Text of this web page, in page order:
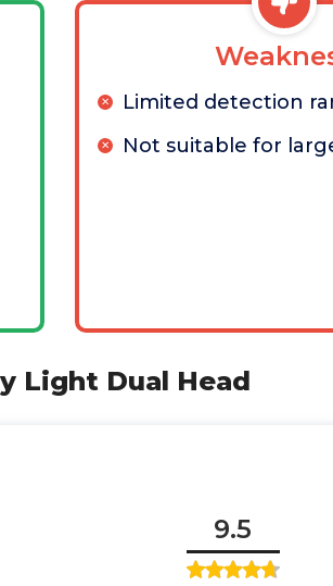
Limited detection
Not suitable for
Light Dual Head
9.5